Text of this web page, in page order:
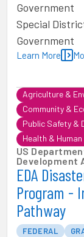
Government
Special
Government
Learn More
Agriculture &
Community &
Public Safety &
Health &
US
Development
EDA
Program -
Pathway
FEDERAL